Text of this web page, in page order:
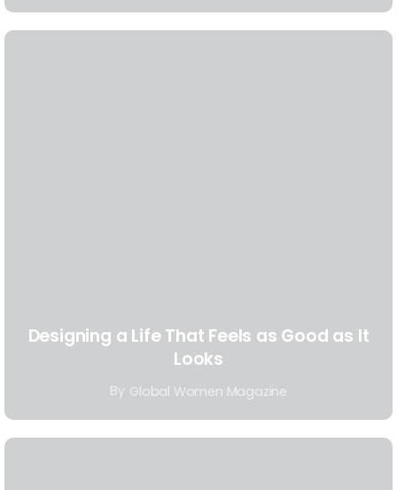
Designing a Life That Feels as Good as It
Looks
By Global Women Magazine